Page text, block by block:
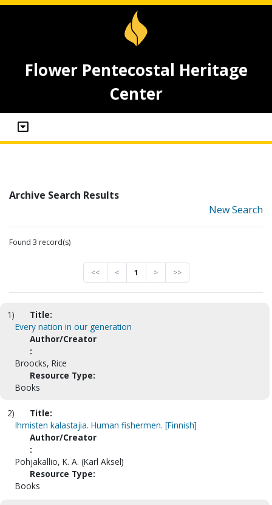
Flower Pentecostal Heritage
Center
Archive Search Results
New Search
Found 3 record(s)
<< < 1 > >>
1)
Title:
Every nation in our generation
Author/Creator
:
Broocks, Rice
Resource Type:
Books
2)
Title:
Ihmisten kalastajia. Human fishermen. [Finnish]
Author/Creator
:
Pohjakallio, K. A. (Karl Aksel)
Resource Type:
Books